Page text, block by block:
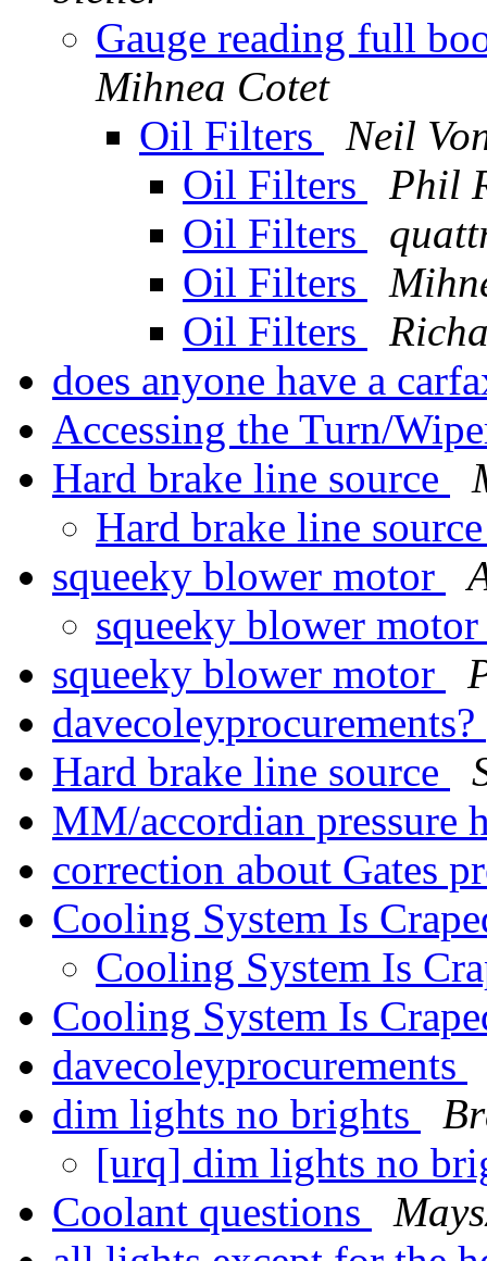
Gauge reading full
Mihnea Cotet
Oil Filters
Neil
Oil Filters
Phil
Oil Filters
Oil Filters
Oil Filters
does anyone have a
Accessing the Turn/
Hard brake line source
Hard brake line
squeeky blower motor
squeeky blower
squeeky blower motor
davecoleyprocurements?
Hard brake line source
MM/accordian pressure
correction about Gates
Cooling System Is
Cooling System Is
Cooling System Is
davecoleyprocurements
dim lights no brights
[urq] dim lights no
Coolant questions